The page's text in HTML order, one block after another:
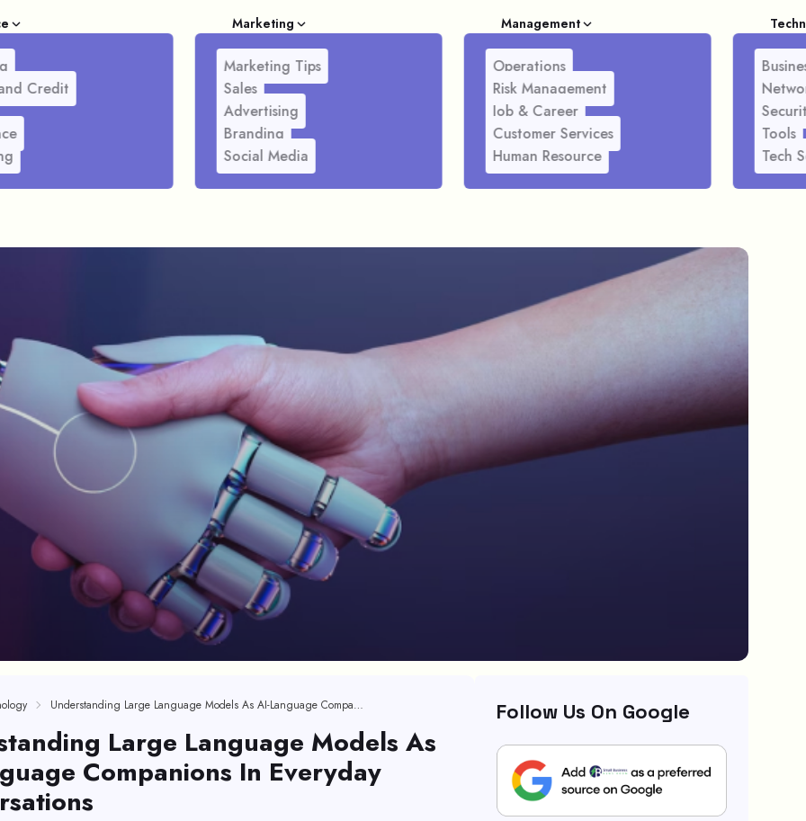
Credit
Marketing
Marketing Tips
Sales
Advertising
Branding
Social Media
Management
Operations
Risk Management
Job & Career
Customer Services
Human Resource
Tools
Tech
Understanding Large Language Models As AI-Language Companions In Everyday Conversations
Large Language Models As
Companions In Everyday
Follow Us On Google